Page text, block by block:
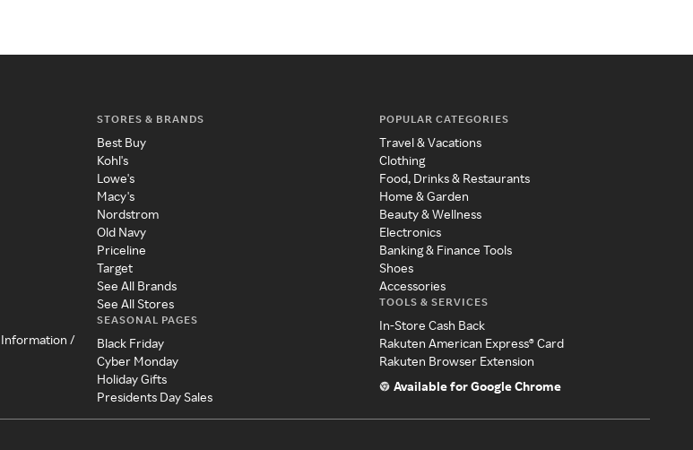
Information /
STORES & BRANDS
Best Buy
Kohl's
Lowe's
Macy's
Nordstrom
Old Navy
Priceline
Target
See All Brands
See All Stores
SEASONAL PAGES
Black Friday
Cyber Monday
Holiday Gifts
Presidents Day Sales
POPULAR CATEGORIES
Travel & Vacations
Clothing
Food, Drinks & Restaurants
Home & Garden
Beauty & Wellness
Electronics
Banking & Finance Tools
Shoes
Accessories
TOOLS & SERVICES
In-Store Cash Back
Rakuten American Express® Card
Rakuten Browser Extension
Available for Google Chrome